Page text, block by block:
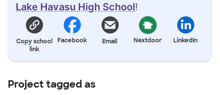
Lake Havasu High School!
Copy school
link
Facebook Email Nextdoor LinkedIn
Project tagged as